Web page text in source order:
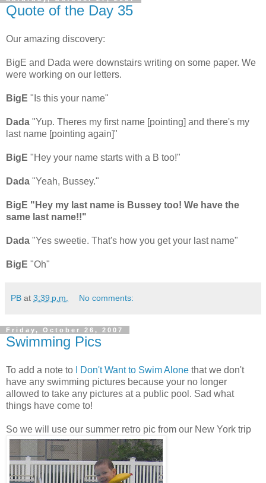
Quote of the Day 35
Our amazing discovery:
BigE and Dada were downstairs writing on some paper. We
were working on our letters.
BigE "Is this your name"
Dada "Yup. Theres my first name [pointing] and there's my
last name [pointing again]"
BigE "Hey your name starts with a B too!"
Dada "Yeah, Bussey."
BigE "Hey my last name is Bussey too! We have the
same last name!!"
Dada "Yes sweetie. That's how you get your last name"
BigE "Oh"
PB at 3:39 p.m. No comments:
Friday, October 26, 2007
Swimming Pics
To add a note to I Don't Want to Swim Alone that we don't
have any swimming pictures because your no longer
allowed to take any pictures at a public pool. Sad what
things have come to!
So we will use our summer retro pic from our New York trip